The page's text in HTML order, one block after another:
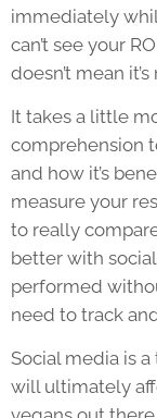
immediately
can’t see your
doesn’t mean
It takes a little
comprehension
and how it’s
measure your
to really
better with
performed
need to track
Social media is
will ultimately